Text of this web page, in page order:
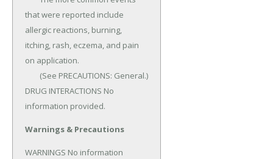
that were reported include
allergic reactions, burning,
itching, rash, eczema, and pain
on application.
DRUG INTERACTIONS No
information provided.
Warnings & Precautions
WARNINGS No information